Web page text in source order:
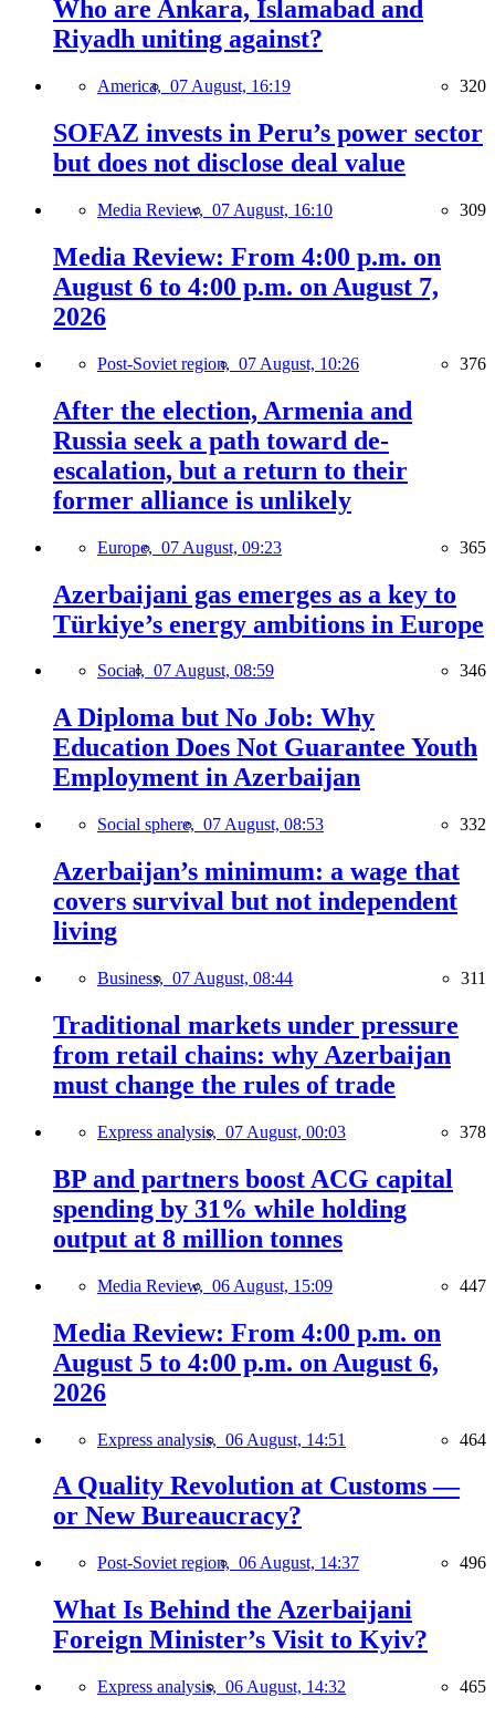
Who are Ankara, Islamabad and
Riyadh uniting against?
America, 07 August, 16:19 320
SOFAZ invests in Peru’s power sector
but does not disclose deal value
Media Review, 07 August, 16:10 309
Media Review: From 4:00 p.m. on
August 6 to 4:00 p.m. on August 7,
2026
Post-Soviet region, 07 August, 10:26 376
After the election, Armenia and
Russia seek a path toward de-
escalation, but a return to their
former alliance is unlikely
Europe, 07 August, 09:23 365
Azerbaijani gas emerges as a key to
Türkiye’s energy ambitions in Europe
Social, 07 August, 08:59 346
A Diploma but No Job: Why
Education Does Not Guarantee Youth
Employment in Azerbaijan
Social sphere, 07 August, 08:53 332
Azerbaijan’s minimum: a wage that
covers survival but not independent
living
Business, 07 August, 08:44 311
Traditional markets under pressure
from retail chains: why Azerbaijan
must change the rules of trade
Express analysis, 07 August, 00:03 378
BP and partners boost ACG capital
spending by 31% while holding
output at 8 million tonnes
Media Review, 06 August, 15:09 447
Media Review: From 4:00 p.m. on
August 5 to 4:00 p.m. on August 6,
2026
Express analysis, 06 August, 14:51 464
A Quality Revolution at Customs —
or New Bureaucracy?
Post-Soviet region, 06 August, 14:37 496
What Is Behind the Azerbaijani
Foreign Minister’s Visit to Kyiv?
Express analysis, 06 August, 14:32 465